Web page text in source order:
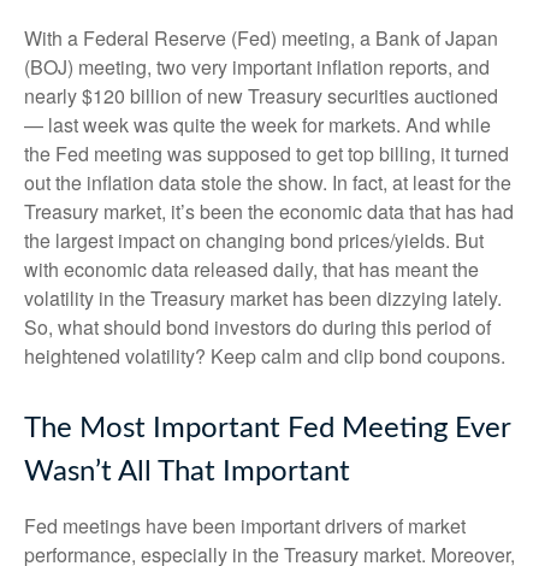
With a Federal Reserve (Fed) meeting, a Bank of Japan
(BOJ) meeting, two very important inflation reports, and
nearly $120 billion of new Treasury securities auctioned
— last week was quite the week for markets. And while
the Fed meeting was supposed to get top billing, it turned
out the inflation data stole the show. In fact, at least for the
Treasury market, it’s been the economic data that has had
the largest impact on changing bond prices/yields. But
with economic data released daily, that has meant the
volatility in the Treasury market has been dizzying lately.
So, what should bond investors do during this period of
heightened volatility? Keep calm and clip bond coupons.
The Most Important Fed Meeting Ever
Wasn’t All That Important
Fed meetings have been important drivers of market
performance, especially in the Treasury market. Moreover,